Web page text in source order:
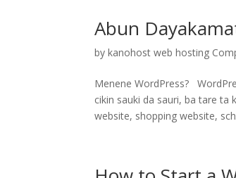
Abun
bykanohost web hosting
Menene WordPress?
cikin sauki da sauri, ba tare ta
website, shopping website,